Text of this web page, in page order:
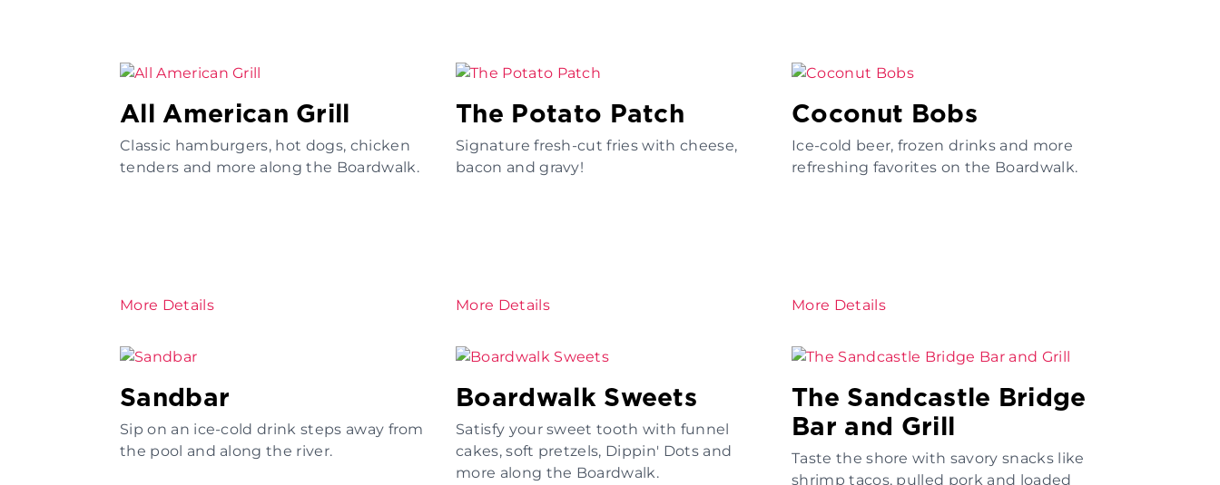
All American Grill
Classic hamburgers, hot dogs, chicken
tenders and more along the Boardwalk.
More Details
The Potato Patch
Signature fresh-cut fries with cheese,
bacon and gravy!
More Details
Coconut Bobs
Ice-cold beer, frozen drinks and more
refreshing favorites on the Boardwalk.
More Details
Sandbar
Sip on an ice-cold drink steps away from
the pool and along the river.
Boardwalk Sweets
Satisfy your sweet tooth with funnel
cakes, soft pretzels, Dippin' Dots and
more along the Boardwalk.
The Sandcastle Bridge
Bar and Grill
Taste the shore with savory snacks like
shrimp tacos, pulled pork and loaded